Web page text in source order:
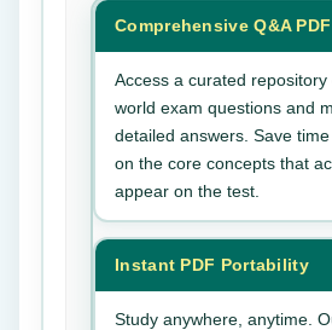
Comprehensive Q&A PDF
Access a curated repository
world exam questions and
detailed answers. Save
on the core concepts that
appear on the test.
Instant PDF Portability
Study anywhere, anytime.